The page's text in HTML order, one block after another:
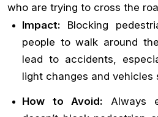
who are trying to cross the
Impact: Blocking
people to walk around
lead to accidents,
light changes and vehicles
How to Avoid: Always